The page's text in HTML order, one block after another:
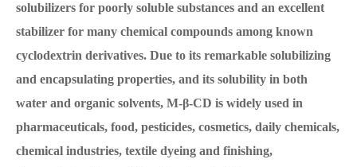
solubilizers for poorly soluble substances and an excellent
stabilizer for many chemical compounds among known
cyclodextrin derivatives. Due to its remarkable solubilizing
and encapsulating properties, and its solubility in both
water and organic solvents, M-β-CD is widely used in
pharmaceuticals, food, pesticides, cosmetics, daily chemicals,
chemical industries, textile dyeing and finishing,